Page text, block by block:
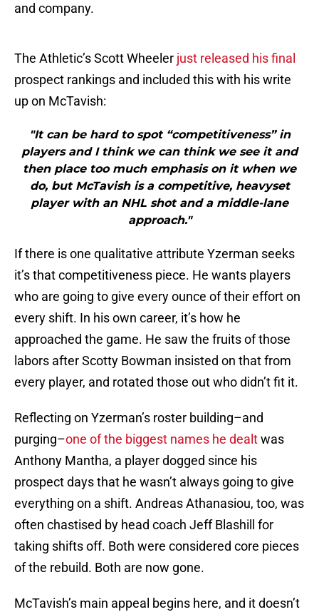
and company.
The Athletic’s Scott Wheeler just released his final
prospect rankings and included this with his write
up on McTavish:
"It can be hard to spot “competitiveness” in
players and I think we can think we see it and
then place too much emphasis on it when we
do, but McTavish is a competitive, heavyset
player with an NHL shot and a middle-lane
approach."
If there is one qualitative attribute Yzerman seeks
it’s that competitiveness piece. He wants players
who are going to give every ounce of their effort on
every shift. In his own career, it’s how he
approached the game. He saw the fruits of those
labors after Scotty Bowman insisted on that from
every player, and rotated those out who didn’t fit it.
Reflecting on Yzerman’s roster building–and
purging–one of the biggest names he dealtwas
Anthony Mantha, a player dogged since his
prospect days that he wasn’t always going to give
everything on a shift. Andreas Athanasiou, too, was
often chastised by head coach Jeff Blashill for
taking shifts off. Both were considered core pieces
of the rebuild. Both are now gone.
McTavish’s main appeal begins here, and it doesn’t